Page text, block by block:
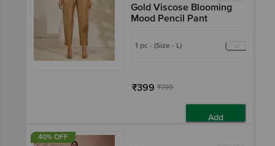
Gold Viscose Blooming
Mood Pencil Pant
1 pc - (Size - L)
₹399 ₹799
Add
40% OFF